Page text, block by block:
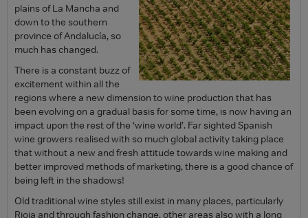
plains of La Mancha and
down to the southern
province of Andalucía, so
much has changed.
There is a constant buzz of
excitement within all the
regions where a new dimension to wine production that has
been evolving on a gradual basis for some time, is now having an
impact upon the rest of the ‘wine world’. Far sighted Spanish
wine growers realised with so much global activity taking place
that without a new and fresh attitude towards wine making and
better improved methods of marketing, there is a good chance of
being left in the shadows!
Old traditional wine styles still exist in many places, particularly
Rioja and through fashion change, other areas also with a long